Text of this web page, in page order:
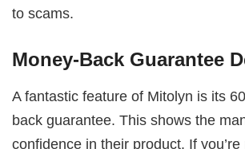
to scams.
Money-Back Guarantee
A fantastic feature of Mitolyn is its
back guarantee. This shows the
confidence in their product. If